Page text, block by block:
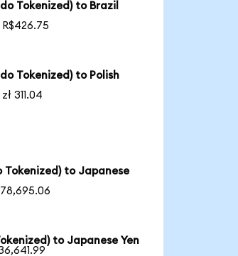
Tokenized) to Brazil
R$426.75
Tokenized) to Polish
311.04
Tokenized) to Japanese
to Japanese Yen